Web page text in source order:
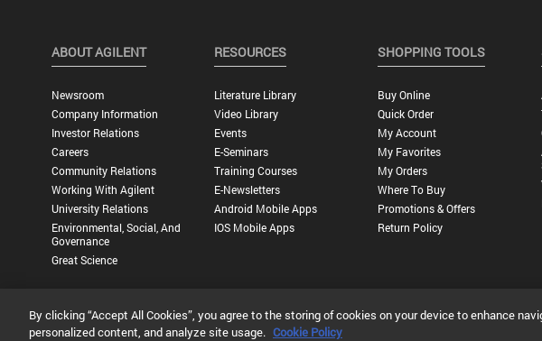
ABOUT AGILENT
Newsroom
Company Information
Investor Relations
Careers
Community Relations
Working With Agilent
University Relations
Environmental, Social, And
Governance
Great Science
RESOURCES
Literature Library
Video Library
Events
E-Seminars
Training Courses
E-Newsletters
Android Mobile Apps
IOS Mobile Apps
SHOPPING TOOLS
Buy Online
Quick Order
My Account
My Favorites
My Orders
Where To Buy
Promotions & Offers
Return Policy
Privacy Statement | Terms of Use |Contact Us |Accessibility
By clicking “Accept All Cookies”, you agree to the storing of cookies on your device to enhance
personalized content, and analyze site usage. Cookie Policy